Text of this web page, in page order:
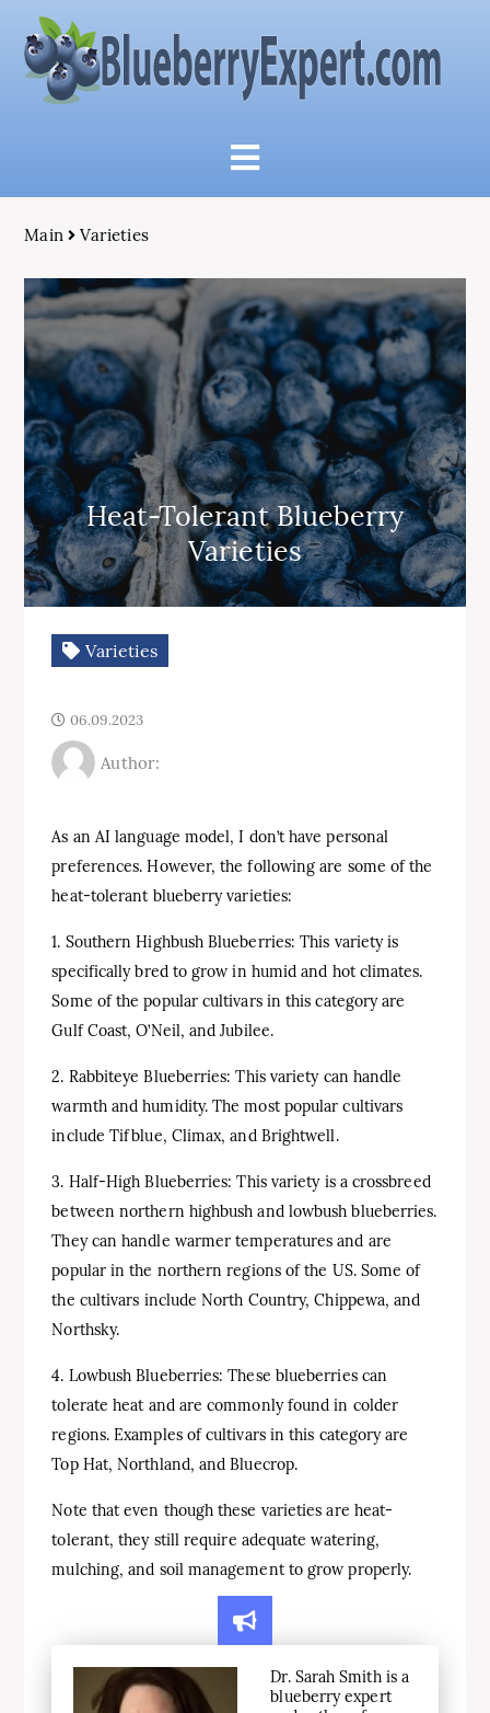
Main Varieties
Heat-Tolerant Blueberry
Varieties
Varieties
06.09.2023
Author:
As an AI language model, I don’t have personal
preferences. However, the following are some of the
heat-tolerant blueberry varieties:
1. Southern Highbush Blueberries: This variety is
specifically bred to grow in humid and hot climates.
Some of the popular cultivars in this category are
Gulf Coast, O’Neil, and Jubilee.
2. Rabbiteye Blueberries: This variety can handle
warmth and humidity. The most popular cultivars
include Tifblue, Climax, and Brightwell.
3. Half-High Blueberries: This variety is a crossbreed
between northern highbush and lowbush blueberries.
They can handle warmer temperatures and are
popular in the northern regions of the US. Some of
the cultivars include North Country, Chippewa, and
Northsky.
4. Lowbush Blueberries: These blueberries can
tolerate heat and are commonly found in colder
regions. Examples of cultivars in this category are
Top Hat, Northland, and Bluecrop.
Note that even though these varieties are heat-
tolerant, they still require adequate watering,
mulching, and soil management to grow properly.
Dr. Sarah Smith is a
blueberry expert